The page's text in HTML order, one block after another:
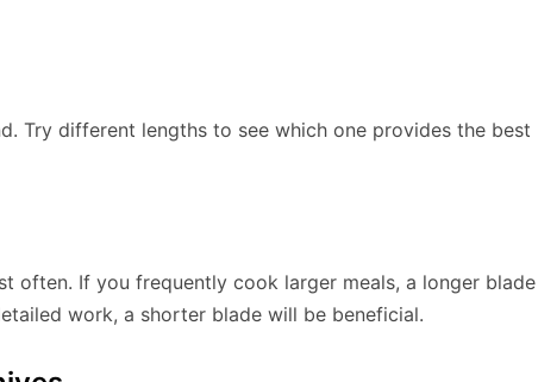
Try different lengths to see which one provides the best
often. If you frequently cook larger meals, a longer blade
work, a shorter blade will be beneficial.